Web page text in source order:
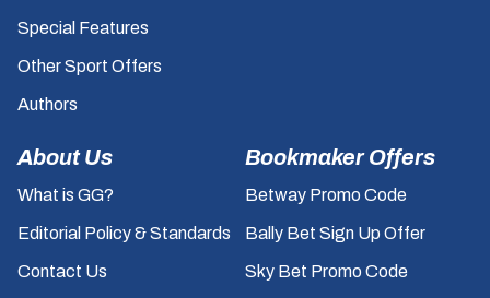
Special Features
Other Sport Offers
Authors
About Us
What is GG?
Editorial Policy & Standards
Contact Us
Bookmaker Offers
Betway Promo Code
Bally Bet Sign Up Offer
Sky Bet Promo Code